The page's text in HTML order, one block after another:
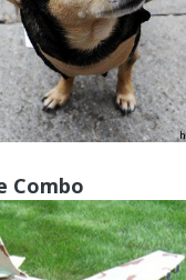
Combo